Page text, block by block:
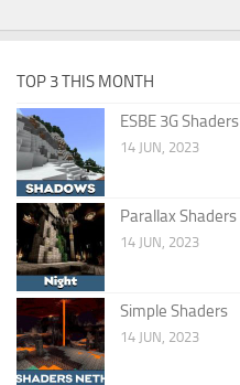
TOP 3 THIS MONTH
ESBE 3G Shaders
14 JUN, 2023
Parallax Shaders
14 JUN, 2023
Simple Shaders
14 JUN, 2023